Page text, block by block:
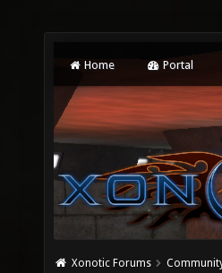
Home Portal
Xonotic Forums